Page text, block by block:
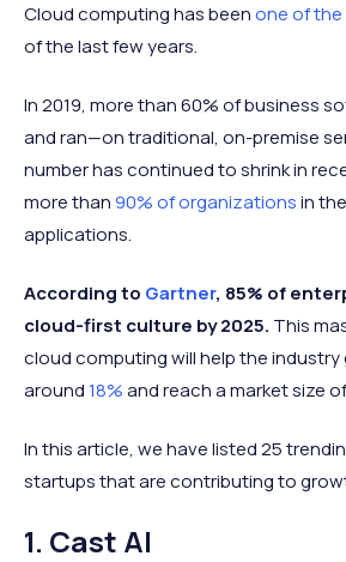
Cloud computing has beenone of
of the last few years.
In 2019, more than 60% of business
and ran—on traditional, on-premise
number has continued to shrink in
more than 90% of organizationsin
applications.
According to Gartner, 85% of
cloud-first culture by 2025. This
cloud computing will help the industry
around18%and reach a market size
In this article, we have listed 25
startups that are contributing to
1. Cast AI